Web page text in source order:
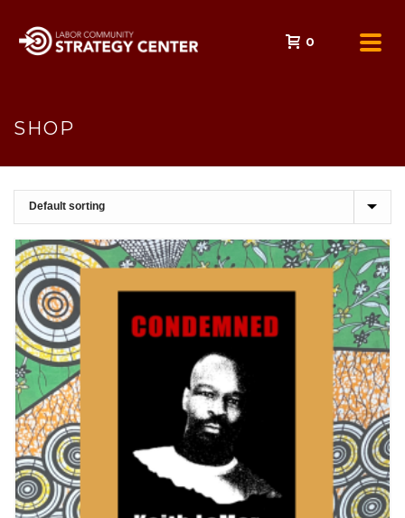
0
SHOP